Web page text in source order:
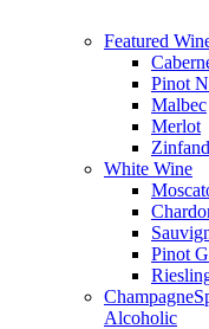
Featured
Pinot
Malbec
Merlot
White Wine
Pinot
Champagne
Alcoholic